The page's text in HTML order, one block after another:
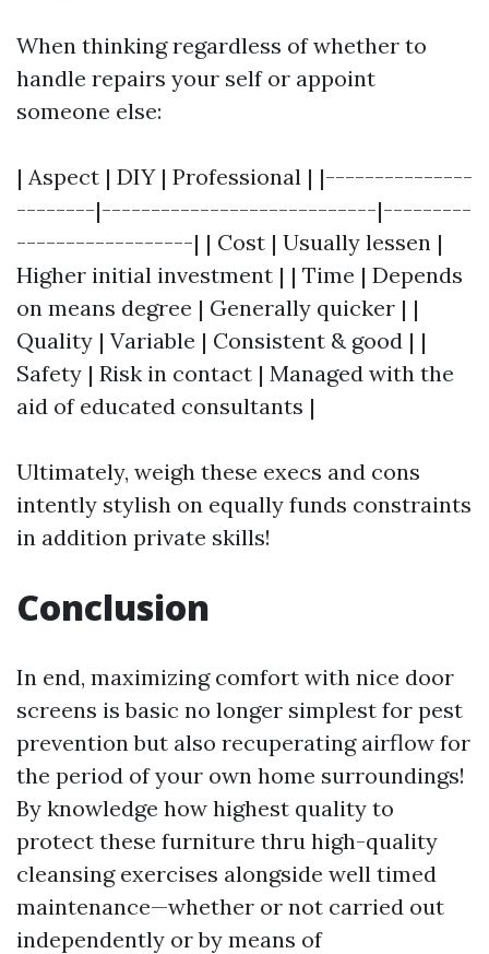
When thinking regardless of whether to
handle repairs your self or appoint
someone else:
| Aspect | DIY | Professional | |---------------
--------|----------------------------|---------
------------------| | Cost | Usually lessen |
Higher initial investment | | Time | Depends
on means degree | Generally quicker | |
Quality | Variable | Consistent & good | |
Safety | Risk in contact | Managed with the
aid of educated consultants |
Ultimately, weigh these execs and cons
intently stylish on equally funds constraints
in addition private skills!
Conclusion
In end, maximizing comfort with nice door
screens is basic no longer simplest for pest
prevention but also recuperating airflow for
the period of your own home surroundings!
By knowledge how highest quality to
protect these furniture thru high-quality
cleansing exercises alongside well timed
maintenance—whether or not carried out
independently or by means of